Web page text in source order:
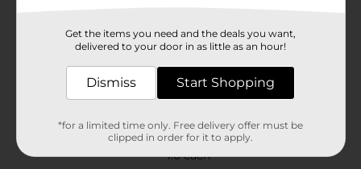
and a stylish addition to any living space.
No Brand
Product Form
1.0 each
Get the items you need and the deals you want,
delivered to your door in as little as an hour!
Dismiss Start Shopping
*for a limited time only. Free delivery offer must be
clipped in order for it to apply.